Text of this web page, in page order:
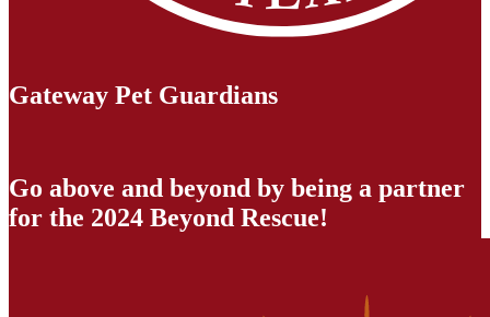
Gateway Pet Guardians
Go above and beyond by being a partner
for the 2024 Beyond Rescue!